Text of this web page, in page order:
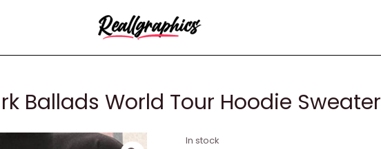
Ballads World Tour Hoodie Sweater
In stock
Joji